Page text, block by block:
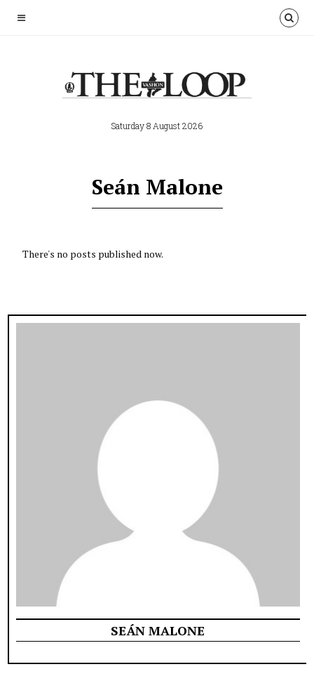
Saturday 8 August 2026
Seán Malone
There's no posts published now.
SEÁN MALONE